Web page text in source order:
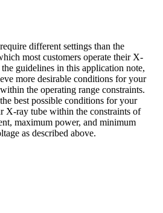
different settings than the
most customers operate their X-
guidelines in this application note,
more desirable conditions for your
the operating range constraints.
best possible conditions for your
X-ray tube within the constraints of
maximum power, and minimum
as described above.